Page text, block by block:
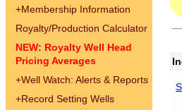
+Membership Information
Royalty/Production Calculator
NEW: Royalty Well Head
Pricing Averages
+Well Watch: Alerts & Reports
+Record Setting Wells